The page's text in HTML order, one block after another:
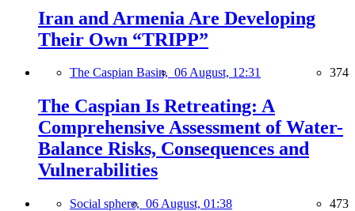
Iran and Armenia Are Developing
Their Own “TRIPP”
The Caspian Basin, 06 August, 12:31 374
The Caspian Is Retreating: A
Comprehensive Assessment of Water-
Balance Risks, Consequences and
Vulnerabilities
Social sphere, 06 August, 01:38 473